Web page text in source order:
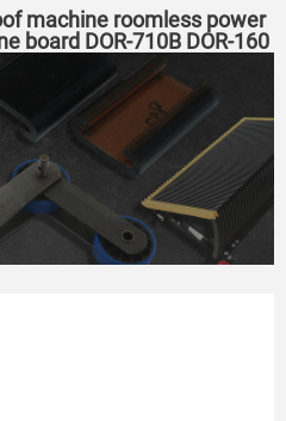
machine roomless power
board DOR-710B DOR-160